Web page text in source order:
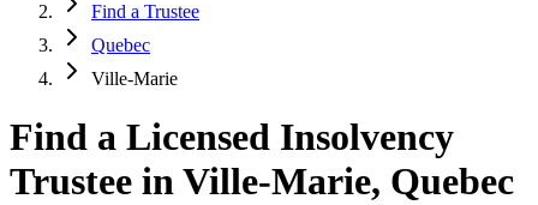
Find a Trustee
Quebec
Ville-Marie
Find a Licensed Insolvency
Trustee in Ville-Marie, Quebec